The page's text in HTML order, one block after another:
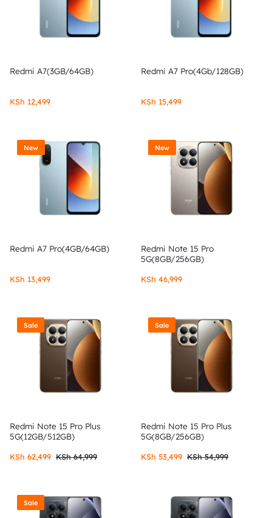
Redmi A7(3GB/64GB)
KSh 12,499
Redmi A7 Pro(4Gb/128GB)
KSh 15,499
New
Redmi A7 Pro(4GB/64GB)
KSh 13,499
New
Redmi Note 15 Pro
5G(8GB/256GB)
KSh 46,999
Sale
Redmi Note 15 Pro Plus
5G(12GB/512GB)
KSh64,999
KSh 62,499
Sale
Redmi Note 15 Pro Plus
5G(8GB/256GB)
KSh54,999
KSh 53,499
Sale